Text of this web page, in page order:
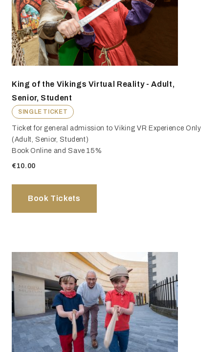
King of the Vikings Virtual Reality - Adult,
Senior, Student
SINGLE TICKET
Ticket for general admission to Viking VR Experience Only
(Adult, Senior, Student)
Book Online and Save 15%
€10.00
Book Tickets